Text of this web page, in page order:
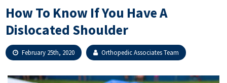
How To Know If You Have A
Dislocated Shoulder
February 25th, 2020 Orthopedic Associates Team